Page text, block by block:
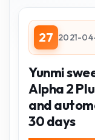
27 2021-
Yunmi
Alpha 2
and
30 days